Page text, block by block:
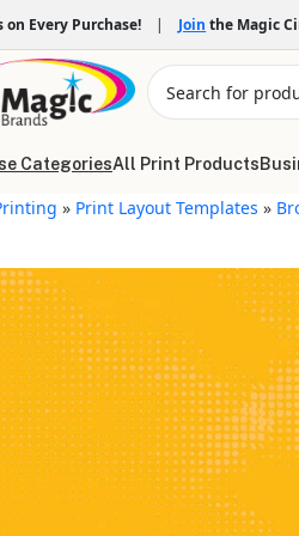
on Every Purchase! | Join the Magic
CategoriesAll Print Products
» Print Layout Templates »